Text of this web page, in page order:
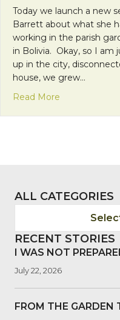
Today we launch a new
Barrett about what she
working in the parish
in Bolivia. Okay, so I am
up in the city,
house, we grew…
Read More
ALL CATEGORIES
RECENT STORIES
I WAS NOT
July 22, 2026
FROM THE GARDEN